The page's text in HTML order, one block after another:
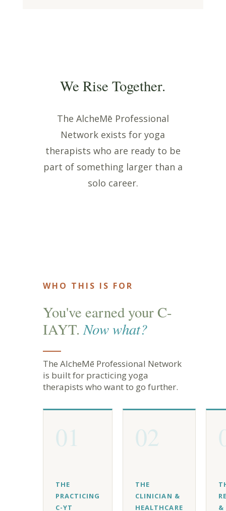
We Rise Together.
The AlcheMē Professional
Network exists for yoga
therapists who are ready to be
part of something larger than a
solo career.
WHO THIS IS FOR
You've earned your C-
IAYT.Now what?
The AlcheMē Professional Network
is built for practicing yoga
therapists who want to go further.
01
THE
PRACTICING
C-YT
02
THE
CLINICIAN &
HEALTHCARE
&